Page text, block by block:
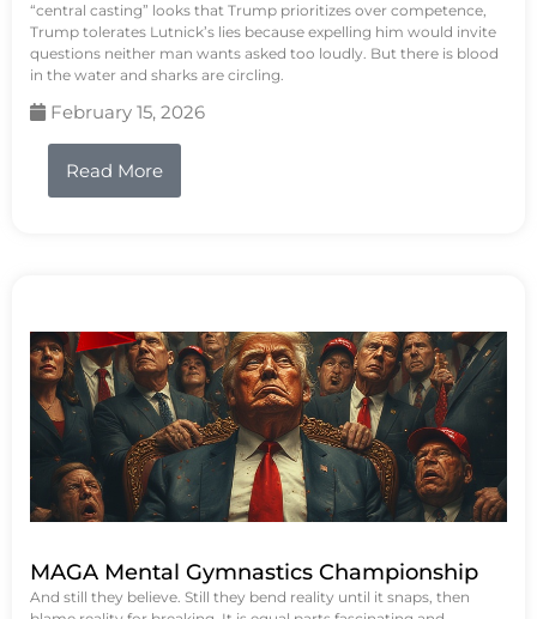
“central casting” looks that Trump prioritizes over competence,
Trump tolerates Lutnick’s lies because expelling him would invite
questions neither man wants asked too loudly. But there is blood
in the water and sharks are circling.
February 15, 2026
Read More
MAGA Mental Gymnastics Championship
And still they believe. Still they bend reality until it snaps, then